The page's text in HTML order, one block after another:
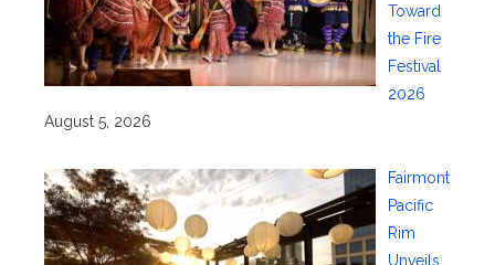
Toward
the Fire
Festival
2026
August 5, 2026
Fairmont
Pacific
Rim
Unveils